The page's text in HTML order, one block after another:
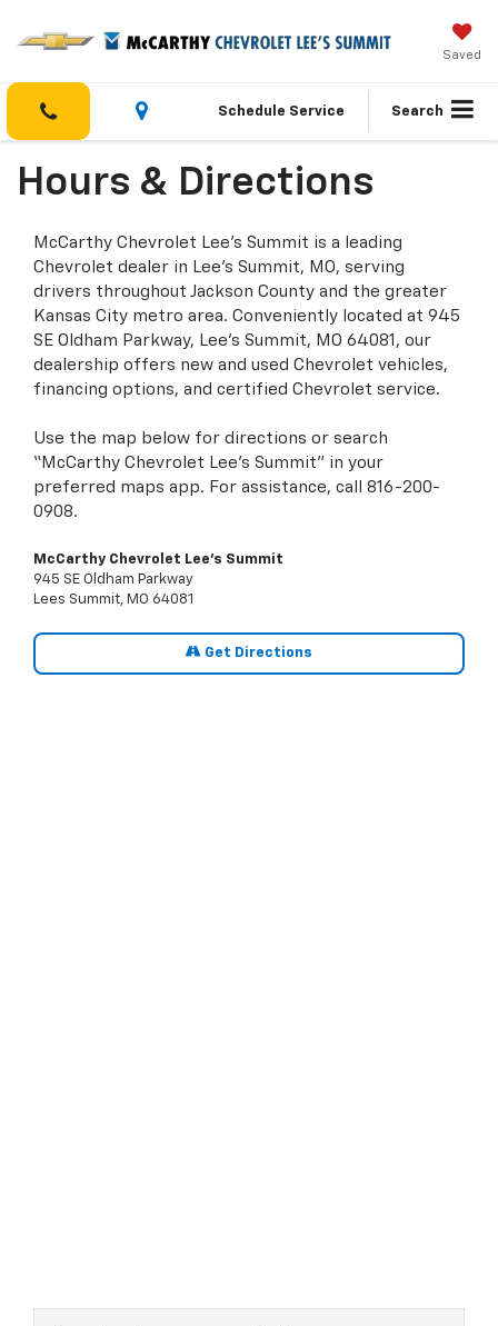
Saved
Schedule Service Search
Hours & Directions
McCarthy Chevrolet Lee’s Summit is a leading
Chevrolet dealer in Lee’s Summit, MO, serving
drivers throughout Jackson County and the greater
Kansas City metro area. Conveniently located at 945
SE Oldham Parkway, Lee’s Summit, MO 64081, our
dealership offers new and used Chevrolet vehicles,
financing options, and certified Chevrolet service.
Use the map below for directions or search
“McCarthy Chevrolet Lee’s Summit” in your
preferred maps app. For assistance, call 816-200-
0908.
McCarthy Chevrolet Lee's Summit
945 SE Oldham Parkway
Lees Summit, MO 64081
Get Directions